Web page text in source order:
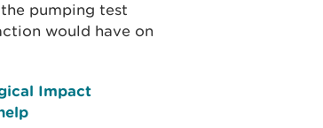
pumping test
would have on
Impact